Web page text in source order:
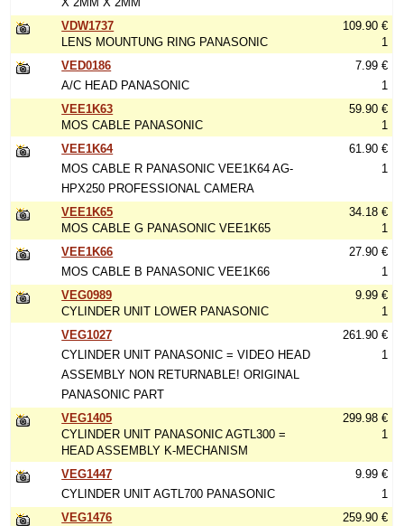
VDW1737
LENS MOUNTUNG RING PANASONIC
109.90 €
1
VED0186
A/C HEAD PANASONIC
7.99 €
1
VEE1K63
MOS CABLE PANASONIC
59.90 €
1
VEE1K64
MOS CABLE R PANASONIC VEE1K64 AG-
HPX250 PROFESSIONAL CAMERA
61.90 €
1
VEE1K65
MOS CABLE G PANASONIC VEE1K65
34.18 €
1
VEE1K66
MOS CABLE B PANASONIC VEE1K66
27.90 €
1
VEG0989
CYLINDER UNIT LOWER PANASONIC
9.99 €
1
VEG1027
CYLINDER UNIT PANASONIC = VIDEO HEAD
ASSEMBLY NON RETURNABLE! ORIGINAL
PANASONIC PART
261.90 €
1
VEG1405
CYLINDER UNIT PANASONIC AGTL300 =
HEAD ASSEMBLY K-MECHANISM
299.98 €
1
VEG1447
CYLINDER UNIT AGTL700 PANASONIC
9.99 €
1
VEG1476
259.90 €